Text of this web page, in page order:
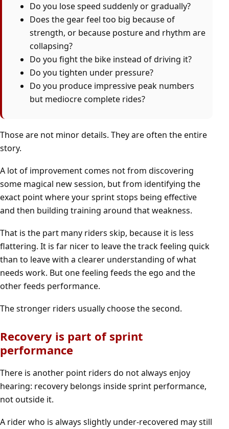
Do you lose speed suddenly or gradually?
Does the gear feel too big because of
strength, or because posture and rhythm are
collapsing?
Do you fight the bike instead of driving it?
Do you tighten under pressure?
Do you produce impressive peak numbers
but mediocre complete rides?
Those are not minor details. They are often the entire
story.
A lot of improvement comes not from discovering
some magical new session, but from identifying the
exact point where your sprint stops being effective
and then building training around that weakness.
That is the part many riders skip, because it is less
flattering. It is far nicer to leave the track feeling quick
than to leave with a clearer understanding of what
needs work. But one feeling feeds the ego and the
other feeds performance.
The stronger riders usually choose the second.
Recovery is part of sprint
performance
There is another point riders do not always enjoy
hearing: recovery belongs inside sprint performance,
not outside it.
A rider who is always slightly under-recovered may still